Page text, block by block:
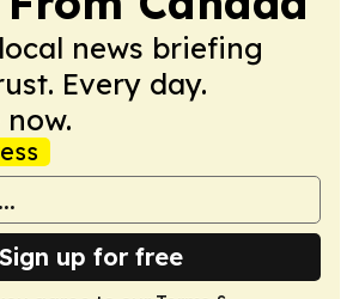
news briefing
Every day.
Sign up for free